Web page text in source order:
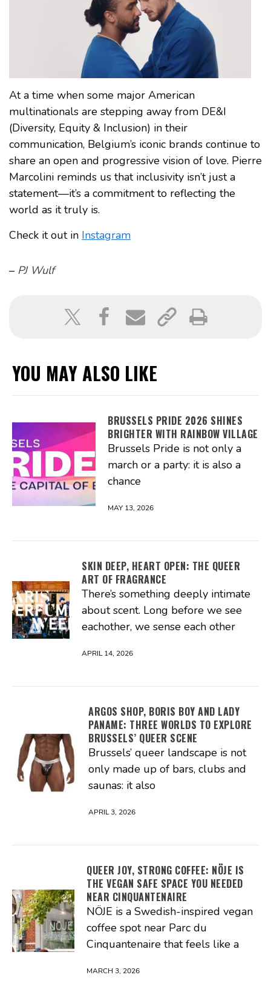
At a time when some major American
multinationals are stepping away from DE&I
(Diversity, Equity & Inclusion) in their
communication, Belgium’s iconic brands continue to
share an open and progressive vision of love. Pierre
Marcolini reminds us that inclusivity isn’t just a
statement—it’s a commitment to reflecting the
world as it truly is.
Check it out in Instagram
– PJ Wulf
YOU MAY ALSO LIKE
BRUSSELS PRIDE 2026 SHINES
BRIGHTER WITH RAINBOW VILLAGE
Brussels Pride is not only a
march or a party: it is also a
chance
MAY 13, 2026
SKIN DEEP, HEART OPEN: THE QUEER
ART OF FRAGRANCE
There’s something deeply intimate
about scent. Long before we see
eachother, we sense each other
APRIL 14, 2026
ARGOS SHOP, BORIS BOY AND LADY
PANAME: THREE WORLDS TO EXPLORE
BRUSSELS’ QUEER SCENE
Brussels’ queer landscape is not
only made up of bars, clubs and
saunas: it also
APRIL 3, 2026
QUEER JOY, STRONG COFFEE: NÖJE IS
THE VEGAN SAFE SPACE YOU NEEDED
NEAR CINQUANTENAIRE
NÖJE is a Swedish-inspired vegan
coffee spot near Parc du
Cinquantenaire that feels like a
MARCH 3, 2026